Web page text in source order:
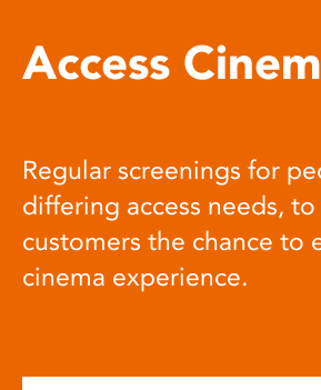
Access
Regular screenings for
differing access needs,
customers the chance to
cinema experience.